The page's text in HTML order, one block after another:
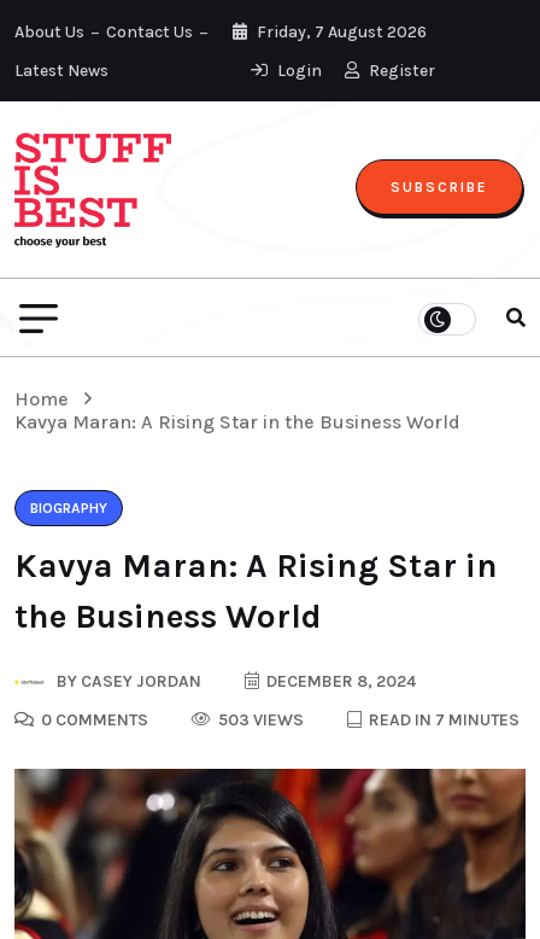
About Us
Contact Us
Latest News
Friday, 7 August 2026
Login
Register
SUBSCRIBE
Home
Kavya Maran: A Rising Star in the Business World
BIOGRAPHY
Kavya Maran: A Rising Star in
the Business World
BY CASEY JORDAN
DECEMBER 8, 2024
0 COMMENTS
503 VIEWS READ IN 7 MINUTES